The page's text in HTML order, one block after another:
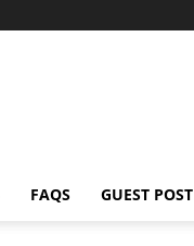
FAQS GUEST POST